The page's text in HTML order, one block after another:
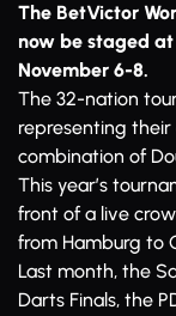
The BetVictor
now be staged
November 6-8.
The 32-nation
representing their
combination of
This year’s
front of a live
from Hamburg to
Last month, the
Darts Finals, the